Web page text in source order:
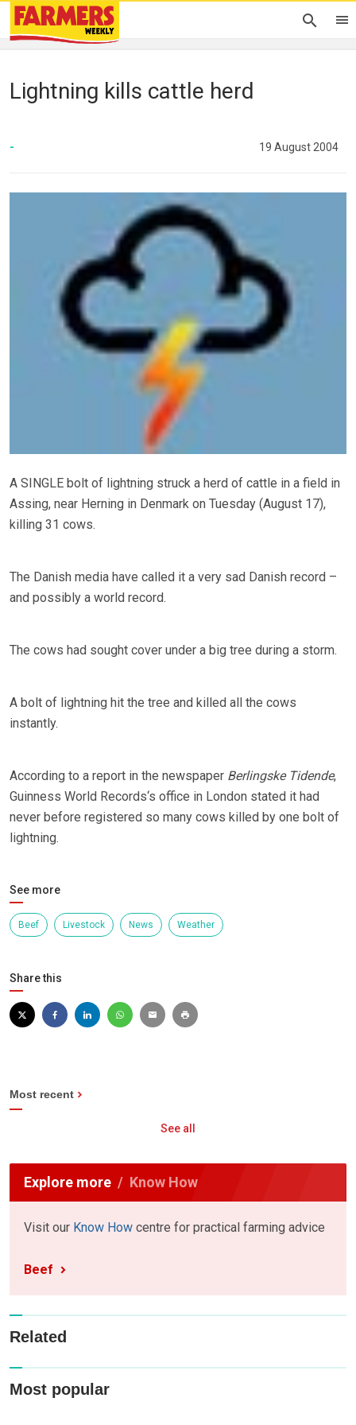
Lightning kills cattle herd
- 19 August 2004
A SINGLE bolt of lightning struck a herd of cattle in a field in
Assing, near Herning in Denmark on Tuesday (August 17),
killing 31 cows.
The Danish media have called it a very sad Danish record –
and possibly a world record.
The cows had sought cover under a big tree during a storm.
A bolt of lightning hit the tree and killed all the cows
instantly.
According to a report in the newspaper Berlingske Tidende,
Guinness World Records‘s office in London stated it had
never before registered so many cows killed by one bolt of
lightning.
See more
Beef Livestock News Weather
Share this
Most recent
See all
Explore more Know How
Visit our Know How centre for practical farming advice
Beef
Related
Most popular